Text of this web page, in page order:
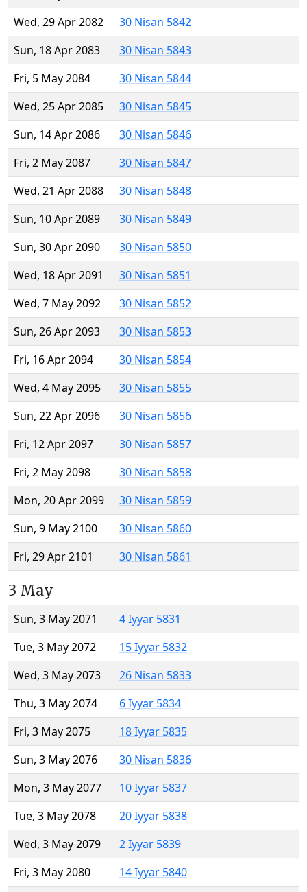
Wed, 29 Apr 2082
30 Nisan 5842
Sun, 18 Apr 2083
30 Nisan 5843
Fri, 5 May 2084
30 Nisan 5844
Wed, 25 Apr 2085
30 Nisan 5845
Sun, 14 Apr 2086
30 Nisan 5846
Fri, 2 May 2087
30 Nisan 5847
Wed, 21 Apr 2088
30 Nisan 5848
Sun, 10 Apr 2089
30 Nisan 5849
Sun, 30 Apr 2090
30 Nisan 5850
Wed, 18 Apr 2091
30 Nisan 5851
Wed, 7 May 2092
30 Nisan 5852
Sun, 26 Apr 2093
30 Nisan 5853
Fri, 16 Apr 2094
30 Nisan 5854
Wed, 4 May 2095
30 Nisan 5855
Sun, 22 Apr 2096
30 Nisan 5856
Fri, 12 Apr 2097
30 Nisan 5857
Fri, 2 May 2098
30 Nisan 5858
Mon, 20 Apr 2099
30 Nisan 5859
Sun, 9 May 2100
30 Nisan 5860
Fri, 29 Apr 2101
30 Nisan 5861
3 May
Sun, 3 May 2071
4 Iyyar 5831
Tue, 3 May 2072
15 Iyyar 5832
Wed, 3 May 2073
26 Nisan 5833
Thu, 3 May 2074
6 Iyyar 5834
Fri, 3 May 2075
18 Iyyar 5835
Sun, 3 May 2076
30 Nisan 5836
Mon, 3 May 2077
10 Iyyar 5837
Tue, 3 May 2078
20 Iyyar 5838
Wed, 3 May 2079
2 Iyyar 5839
Fri, 3 May 2080
14 Iyyar 5840